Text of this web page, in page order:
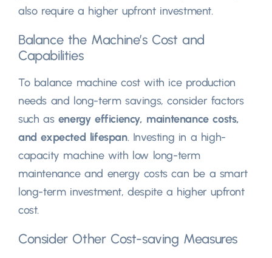
also require a higher upfront investment.
Balance the Machine’s Cost and
Capabilities
To balance machine cost with ice production
needs and long-term savings, consider factors
such as energy efficiency, maintenance costs,
and expected lifespan. Investing in a high-
capacity machine with low long-term
maintenance and energy costs can be a smart
long-term investment, despite a higher upfront
cost.
Consider Other Cost-saving Measures